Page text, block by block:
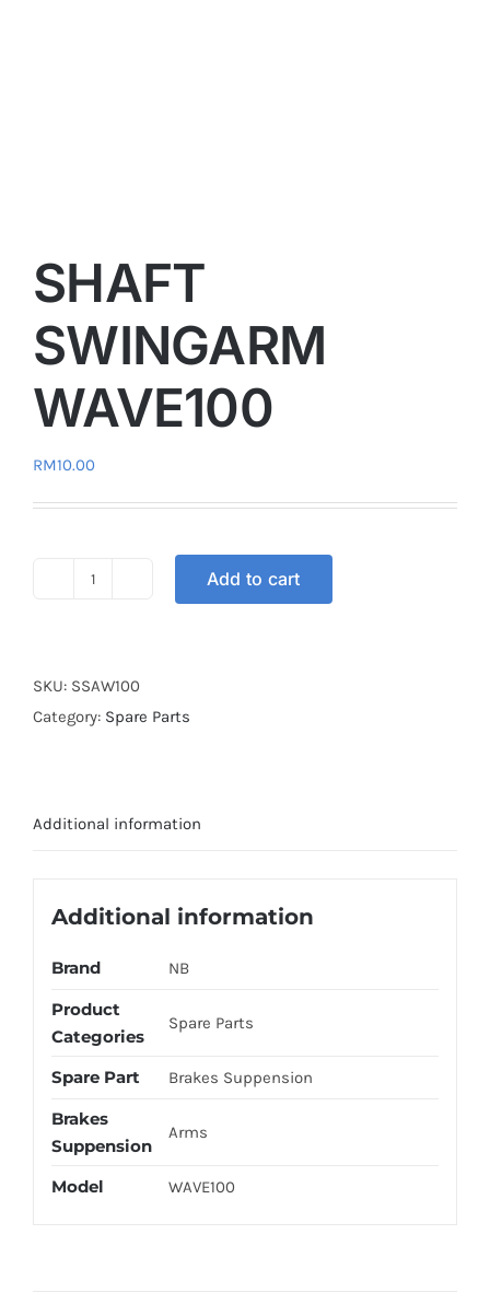
SHAFT
SWINGARM
WAVE100
RM10.00
quantity
Add to cart
SKU: SSAW100
Category: Spare Parts
Additional information
Additional information
Brand NB
Product
Categories
Spare Parts
Spare Part Brakes Suppension
Brakes
Suppension
Arms
Model WAVE100